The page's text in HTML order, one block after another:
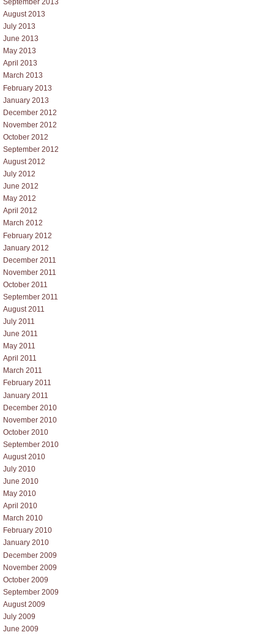
September 2013
August 2013
July 2013
June 2013
May 2013
April 2013
March 2013
February 2013
January 2013
December 2012
November 2012
October 2012
September 2012
August 2012
July 2012
June 2012
May 2012
April 2012
March 2012
February 2012
January 2012
December 2011
November 2011
October 2011
September 2011
August 2011
July 2011
June 2011
May 2011
April 2011
March 2011
February 2011
January 2011
December 2010
November 2010
October 2010
September 2010
August 2010
July 2010
June 2010
May 2010
April 2010
March 2010
February 2010
January 2010
December 2009
November 2009
October 2009
September 2009
August 2009
July 2009
June 2009